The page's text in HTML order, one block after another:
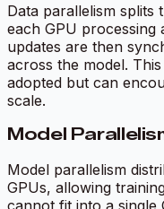
Data parallelism splits
each GPU processing
updates are then
across the model.
adopted but can
scale.
Model
Model parallelism
GPUs, allowing